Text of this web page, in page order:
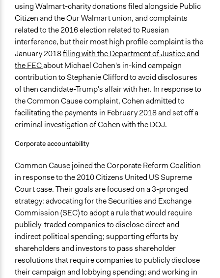
using Walmart-charity donations filed alongside Public
Citizen and the Our Walmart union, and complaints
related to the 2016 election related to Russian
interference, but their most high profile complaint is the
January 2018filing with the Department of Justice and
the FECabout Michael Cohen's in-kind campaign
contribution to Stephanie Clifford to avoid disclosures
of then candidate-Trump's affair with her. In response to
the Common Cause complaint, Cohen admitted to
facilitating the payments in February 2018 and set off a
criminal investigation of Cohen with the DOJ.
Corporate accountability
Common Cause joined the Corporate Reform Coalition
in response to the 2010 Citizens United US Supreme
Court case. Their goals are focused on a 3-pronged
strategy: advocating for the Securities and Exchange
Commission (SEC) to adopt a rule that would require
publicly-traded companies to disclose direct and
indirect political spending; supporting efforts by
shareholders and investors to pass shareholder
resolutions that require companies to publicly disclose
their campaign and lobbying spending; and working in